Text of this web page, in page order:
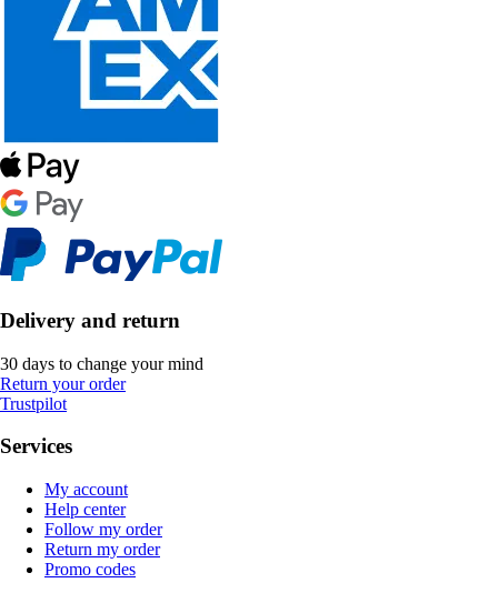
Delivery and return
30 days to change your mind
Return your order
Trustpilot
Services
My account
Help center
Follow my order
Return my order
Promo codes